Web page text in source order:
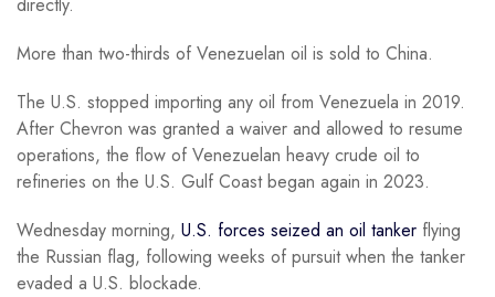
More than two-thirds of Venezuelan oil is sold to China.
The U.S. stopped importing any oil from Venezuela in 2019.
After Chevron was granted a waiver and allowed to resume
operations, the flow of Venezuelan heavy crude oil to
refineries on the U.S. Gulf Coast began again in 2023.
Wednesday morning, U.S. forces seized an oil tanker flying
the Russian flag, following weeks of pursuit when the tanker
evaded a U.S. blockade.